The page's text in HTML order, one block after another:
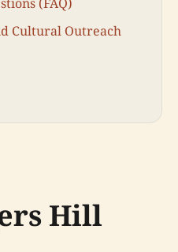
Cultural Outreach
Hill